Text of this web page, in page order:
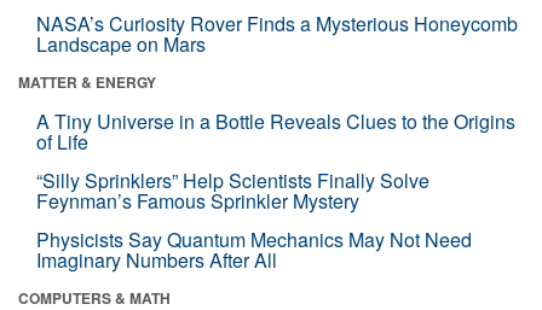
NASA’s Curiosity Rover Finds a Mysterious Honeycomb
Landscape on Mars
MATTER & ENERGY
A Tiny Universe in a Bottle Reveals Clues to the Origins
of Life
“Silly Sprinklers” Help Scientists Finally Solve
Feynman’s Famous Sprinkler Mystery
Physicists Say Quantum Mechanics May Not Need
Imaginary Numbers After All
COMPUTERS & MATH